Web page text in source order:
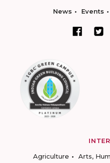
News Events
Agriculture
Arts,